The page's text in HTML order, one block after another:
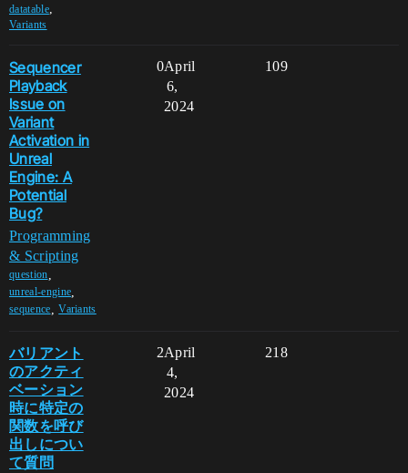
datatable,
Variants
Sequencer
Playback
Issue on
Variant
Activation in
Unreal
Engine: A
Potential
Bug?
Programming
& Scripting
question
unreal-engine
sequence ,Variants
0 109
April
6,
2024
バリアント
のアクティ
ベーション
時に特定の
関数を呼び
出しについ
て質問
2 218
April
4,
2024